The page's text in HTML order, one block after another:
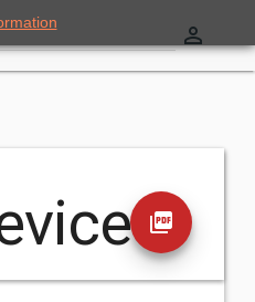
perm_identity
picture_as_pdf